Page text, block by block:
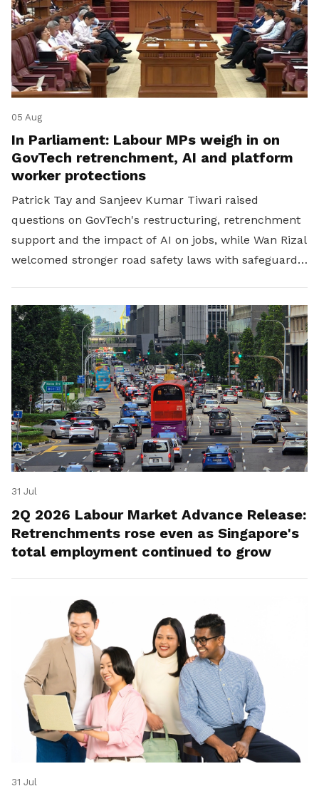
05 Aug
In Parliament: Labour MPs weigh in on
GovTech retrenchment, AI and platform
worker protections
Patrick Tay and Sanjeev Kumar Tiwari raised
questions on GovTech's restructuring, retrenchment
support and the impact of AI on jobs, while Wan Rizal
welcomed stronger road safety laws with safeguards
31 Jul
2Q 2026 Labour Market Advance Release:
Retrenchments rose even as Singapore's
total employment continued to grow
31 Jul